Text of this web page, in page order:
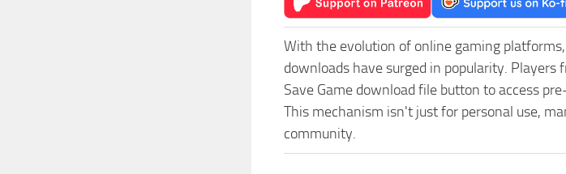
With the evolution of online gaming platforms,
downloads have surged in popularity. Players
Save Game download file button to access
This mechanism isn't just for personal use,
community.